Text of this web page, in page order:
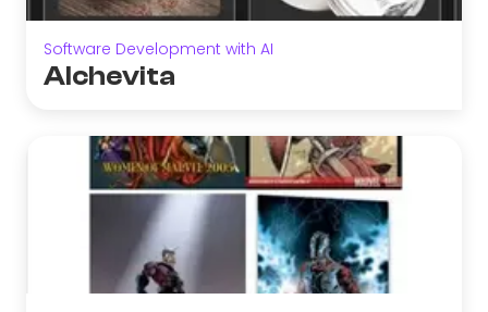
Software Development with AI
Alchevita